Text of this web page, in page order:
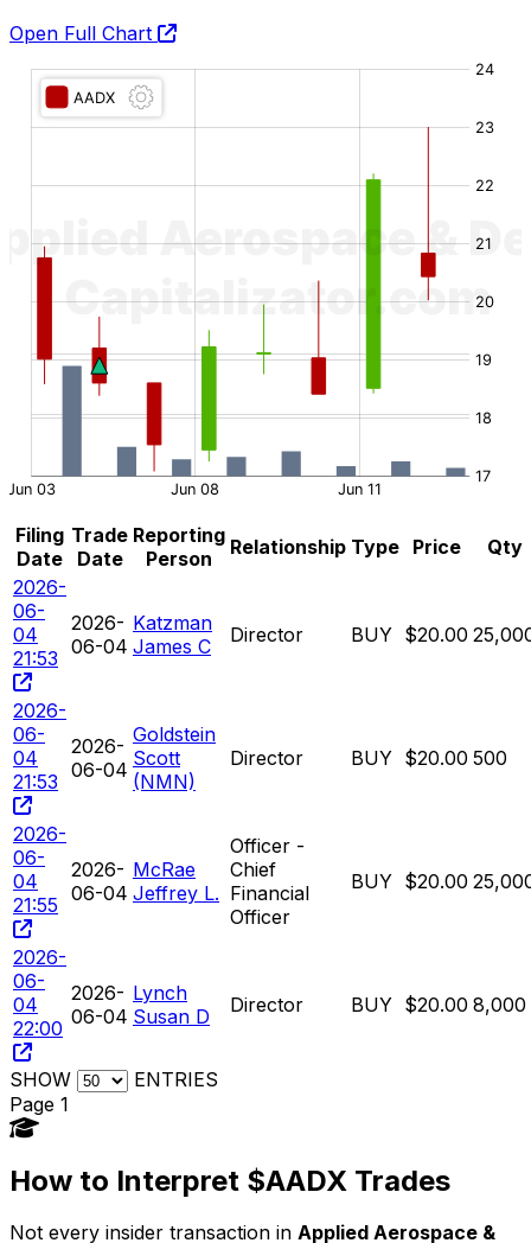
Open Full Chart
Filing
Date
Trade
Date
Reporting
Person
Relationship Type Price
Qty
2026-
06-
04
21:53
2026-
06-04
Katzman
James C
Director BUY $20.00
2026-
06-
04
21:53
2026-
06-04
Goldstein
Scott
(NMN)
Director BUY $20.00 500
2026-
06-
04
21:55
2026-
06-04
McRae
Jeffrey L.
Officer -
Chief
Financial
Officer
BUY $20.00
2026-
06-
04
22:00
2026-
06-04
Lynch
Susan D
Director BUY $20.00 8,000
SHOW
ENTRIES
Page 1
How to Interpret $AADX Trades
Not every insider transaction in Applied Aerospace &